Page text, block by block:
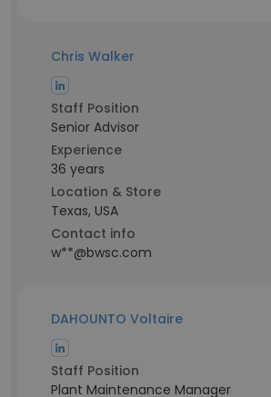
Chris Walker
Staff Position
Senior Advisor
Experience
36 years
Location & Store
Texas, USA
Contact info
w**@bwsc.com
DAHOUNTO Voltaire
Staff Position
Plant Maintenance Manager